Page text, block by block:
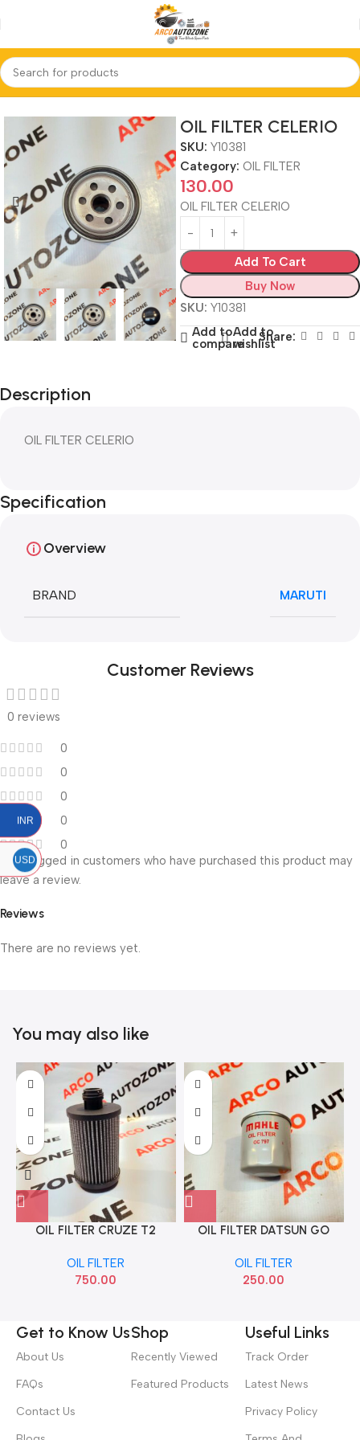
Home OIL FILTER
OIL FILTER CELERIO
SKU: Y10381
Category: OIL FILTER
130.00
OIL FILTER CELERIO
Add To Cart
Buy Now
SKU: Y10381
Add to
compare
Add to
wishlistShare:
Description
OIL FILTER CELERIO
Specification
Overview
BRAND MARUTI
Customer Reviews
0 reviews
0
0
0
0
0
Reviews
There are no reviews yet.
Only logged in customers who have purchased this product may
leave a review.
You may also like
OIL FILTER CRUZE T2
OIL FILTER
750.00
OIL FILTER DATSUN GO
OC797
OIL FILTER
250.00
Get to Know Us
About Us
FAQs
Contact Us
Shop
Recently Viewed
Featured Products
Useful Links
Track Order
Latest News
Privacy Policy
INR
USD